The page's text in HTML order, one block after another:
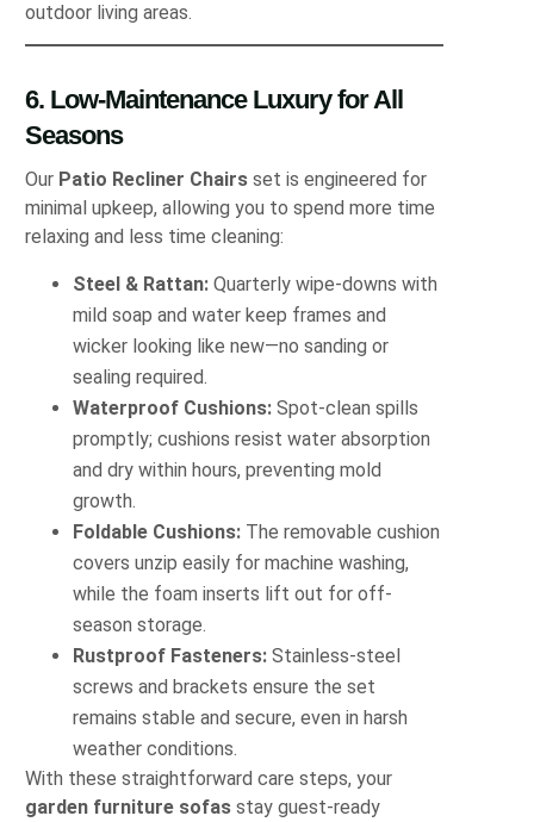
outdoor living areas.
6. Low-Maintenance Luxury for All
Seasons
Our Patio Recliner Chairs set is engineered for
minimal upkeep, allowing you to spend more time
relaxing and less time cleaning:
Steel & Rattan: Quarterly wipe‐downs with
mild soap and water keep frames and
wicker looking like new—no sanding or
sealing required.
Waterproof Cushions: Spot‐clean spills
promptly; cushions resist water absorption
and dry within hours, preventing mold
growth.
Foldable Cushions: The removable cushion
covers unzip easily for machine washing,
while the foam inserts lift out for off‐
season storage.
Rustproof Fasteners: Stainless‐steel
screws and brackets ensure the set
remains stable and secure, even in harsh
weather conditions.
With these straightforward care steps, your
garden furniture sofas stay guest‐ready